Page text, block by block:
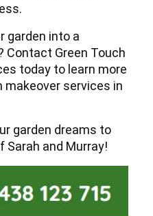
garden into a
Contact Green Touch
today to learn more
makeover services in
garden dreams to
Sarah and Murray!